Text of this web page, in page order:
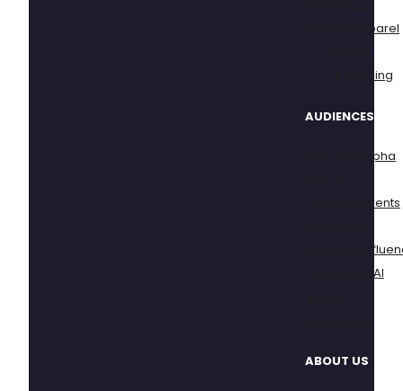
Retail & Apparel
Toys & Gaming
AUDIENCES
Kids/Gen Alpha
Adults & Parents
Creators/
Generative AI
ABOUT US